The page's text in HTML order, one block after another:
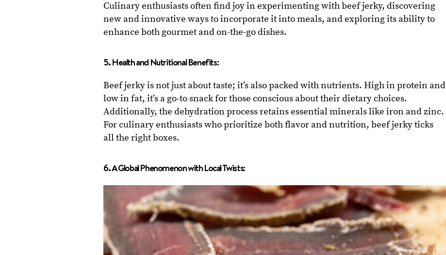
Culinary enthusiasts often find joy in experimenting with beef jerky, discovering
new and innovative ways to incorporate it into meals, and exploring its ability to
enhance both gourmet and on-the-go dishes.
5. Health and Nutritional Benefits:
Beef jerky is not just about taste; it’s also packed with nutrients. High in protein and
low in fat, it’s a go-to snack for those conscious about their dietary choices.
Additionally, the dehydration process retains essential minerals like iron and zinc.
For culinary enthusiasts who prioritize both flavor and nutrition, beef jerky ticks
all the right boxes.
6. A Global Phenomenon with Local Twists: